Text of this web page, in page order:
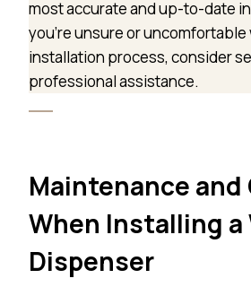
most accurate and up-to-date
you’re unsure or
installation process, consider
professional assistance.
Maintenance and
When Installing a
Dispenser